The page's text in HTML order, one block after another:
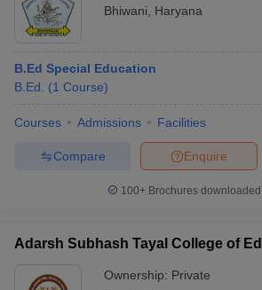
Bhiwani
Haryana
B.Ed Special Education
B.Ed.
(1 Course)
Courses Admissions Facilities
Enquire
Compare
100+ Brochures
Adarsh Subhash Tayal College of
Ownership: Private